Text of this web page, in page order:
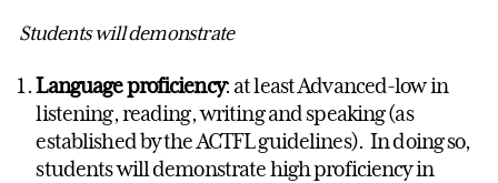
Students will demonstrate
Language proficiency: at least Advanced-low in
listening, reading, writing and speaking (as
established by the ACTFL guidelines). In doing so,
students will demonstrate high proficiency in